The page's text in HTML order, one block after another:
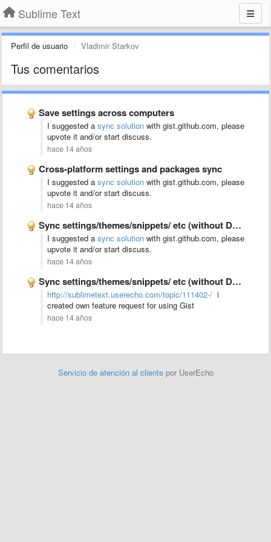
Sublime Text
Perfil de usuario Vladimir Starkov
Tus comentarios
Save settings across computers
I suggested a sync solution with gist.github.com, please
upvote it and/or start discuss.
hace 14 años
Cross-platform settings and packages sync
I suggested a sync solution with gist.github.com, please
upvote it and/or start discuss.
hace 14 años
Sync settings/themes/snippets/ etc (without Dropbox)
I suggested a sync solution with gist.github.com, please
upvote it and/or start discuss.
hace 14 años
Sync settings/themes/snippets/ etc (without Dropbox)
http://sublimetext.userecho.com/topic/111402-/ i
created own feature request for using Gist
hace 14 años
Servicio de atención al cliente por UserEcho